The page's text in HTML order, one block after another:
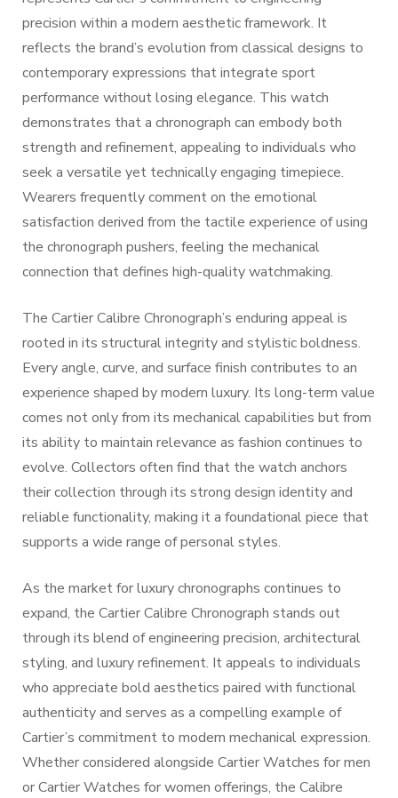
precision within a modern aesthetic framework. It
reflects the brand’s evolution from classical designs to
contemporary expressions that integrate sport
performance without losing elegance. This watch
demonstrates that a chronograph can embody both
strength and refinement, appealing to individuals who
seek a versatile yet technically engaging timepiece.
Wearers frequently comment on the emotional
satisfaction derived from the tactile experience of using
the chronograph pushers, feeling the mechanical
connection that defines high-quality watchmaking.
The Cartier Calibre Chronograph’s enduring appeal is
rooted in its structural integrity and stylistic boldness.
Every angle, curve, and surface finish contributes to an
experience shaped by modern luxury. Its long-term value
comes not only from its mechanical capabilities but from
its ability to maintain relevance as fashion continues to
evolve. Collectors often find that the watch anchors
their collection through its strong design identity and
reliable functionality, making it a foundational piece that
supports a wide range of personal styles.
As the market for luxury chronographs continues to
expand, the Cartier Calibre Chronograph stands out
through its blend of engineering precision, architectural
styling, and luxury refinement. It appeals to individuals
who appreciate bold aesthetics paired with functional
authenticity and serves as a compelling example of
Cartier’s commitment to modern mechanical expression.
Whether considered alongside Cartier Watches for men
or Cartier Watches for women offerings, the Calibre